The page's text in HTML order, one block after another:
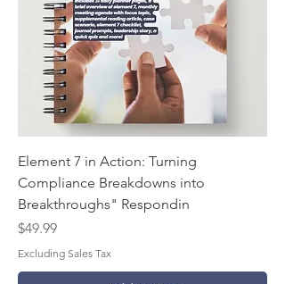
Element 7 in Action: Turning
Compliance Breakdowns into
Breakthroughs" Respondin
Price
$49.99
Excluding Sales Tax